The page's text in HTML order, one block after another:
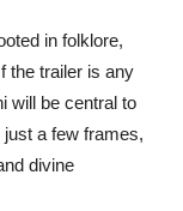
in folklore,
the trailer is any
will be central to
a few frames,
divine